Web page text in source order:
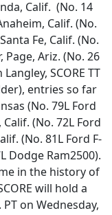
Calif. (No. 14
Calif. (No.
Fe, Calif. (No.
Page, Ariz. (No. 26
SCORE TT
entries so far
(No. 79L Ford
(No. 72L Ford
(No. 81L Ford F-
Dodge Ram2500).
in the history of
will hold a
on Wednesday,